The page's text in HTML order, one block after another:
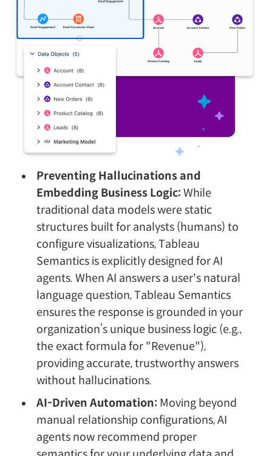
Preventing Hallucinations and
Embedding Business Logic: While
traditional data models were static
structures built for analysts (humans) to
configure visualizations, Tableau
Semantics is explicitly designed for AI
agents. When AI answers a user's natural
language question, Tableau Semantics
ensures the response is grounded in your
organization’s unique business logic (e.g.,
the exact formula for "Revenue"),
providing accurate, trustworthy answers
without hallucinations.
AI-Driven Automation: Moving beyond
manual relationship configurations, AI
agents now recommend proper